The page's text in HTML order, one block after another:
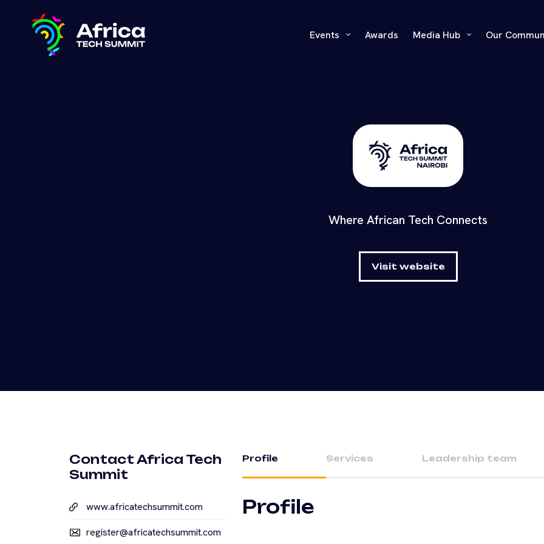
Events Awards Media Hub Our
Where African Tech Connects
Visit website
Contact Africa Tech
Summit
www.africatechsummit.com
register@africatechsummit.com
Profile Services Leadership team
Profile